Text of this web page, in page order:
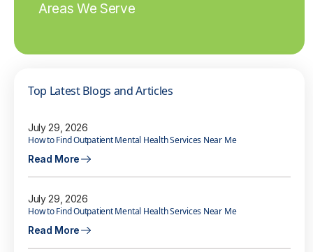
Areas We Serve
Top Latest Blogs and Articles
July 29, 2026
How to Find Outpatient Mental Health Services Near Me
Read More
July 29, 2026
How to Find Outpatient Mental Health Services Near Me
Read More